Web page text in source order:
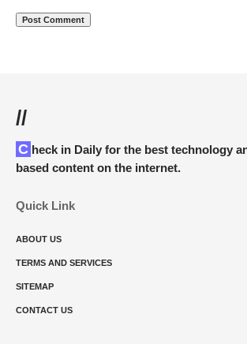
//
Check in Daily for the best technology and Cybersecurity
based content on the internet.
Quick Link
ABOUT US
TERMS AND SERVICES
SITEMAP
CONTACT US